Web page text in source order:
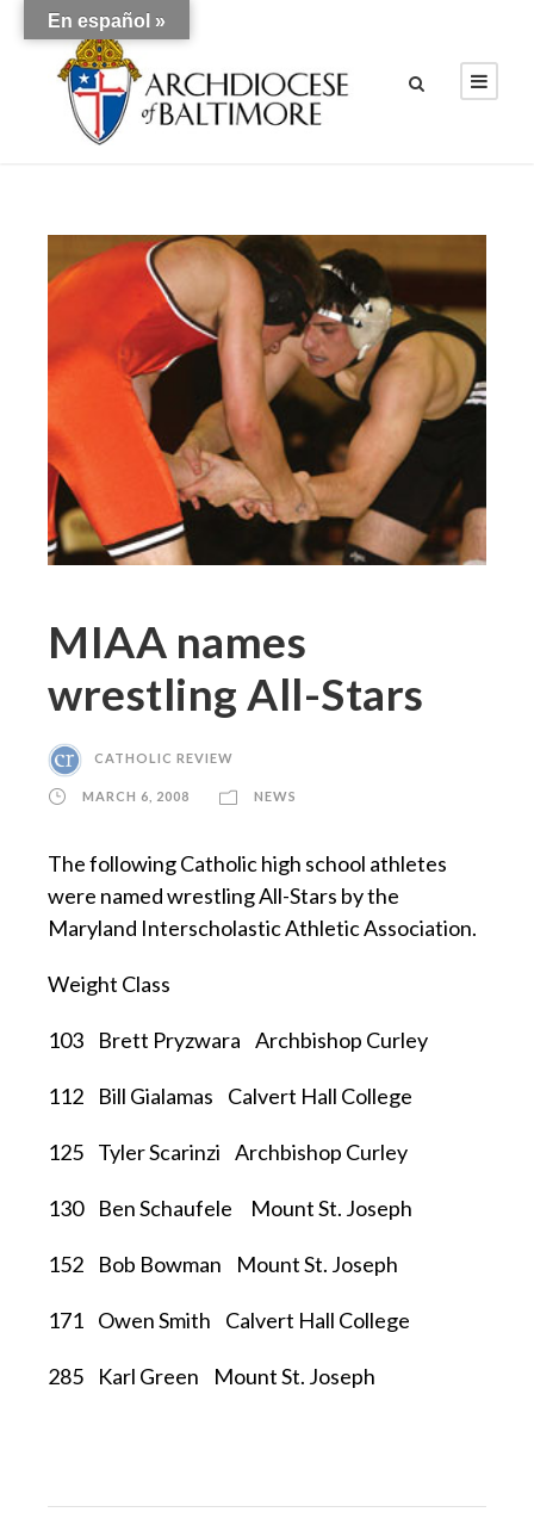
MIAA names
wrestling All-Stars
CATHOLIC REVIEW
MARCH 6, 2008 NEWS
The following Catholic high school athletes
were named wrestling All-Stars by the
Maryland Interscholastic Athletic Association.
Weight Class
103 Brett Pryzwara Archbishop Curley
112 Bill Gialamas Calvert Hall College
125 Tyler Scarinzi Archbishop Curley
130 Ben Schaufele Mount St. Joseph
152 Bob Bowman Mount St. Joseph
171 Owen Smith Calvert Hall College
285 Karl Green Mount St. Joseph
En español »